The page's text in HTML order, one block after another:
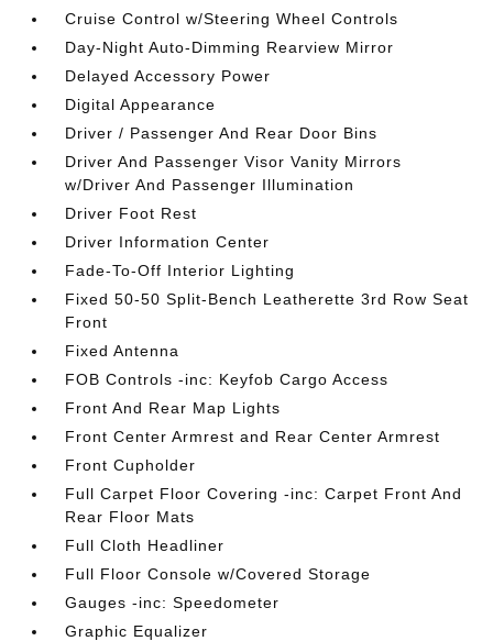
Cruise Control w/Steering Wheel Controls
Day-Night Auto-Dimming Rearview Mirror
Delayed Accessory Power
Digital Appearance
Driver / Passenger And Rear Door Bins
Driver And Passenger Visor Vanity Mirrors
w/Driver And Passenger Illumination
Driver Foot Rest
Driver Information Center
Fade-To-Off Interior Lighting
Fixed 50-50 Split-Bench Leatherette 3rd Row Seat
Front
Fixed Antenna
FOB Controls -inc: Keyfob Cargo Access
Front And Rear Map Lights
Front Center Armrest and Rear Center Armrest
Front Cupholder
Full Carpet Floor Covering -inc: Carpet Front And
Rear Floor Mats
Full Cloth Headliner
Full Floor Console w/Covered Storage
Gauges -inc: Speedometer
Graphic Equalizer